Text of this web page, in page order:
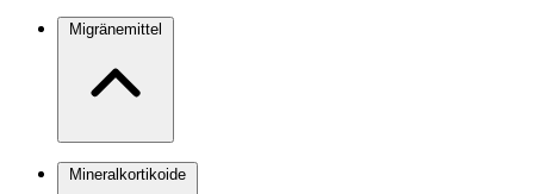
Migränemittel
Mineralkortikoide